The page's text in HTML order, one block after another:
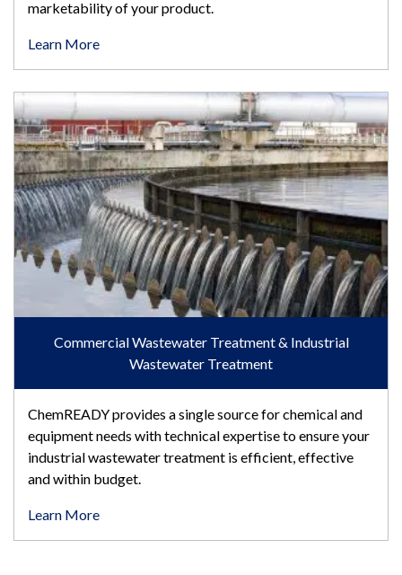
marketability of your product.
Learn More
Commercial Wastewater Treatment & Industrial Wastewater
Commercial Wastewater Treatment & Industrial
Wastewater Treatment
ChemREADY provides a single source for chemical and
equipment needs with technical expertise to ensure your
industrial wastewater treatment is efficient, effective
and within budget.
Learn More